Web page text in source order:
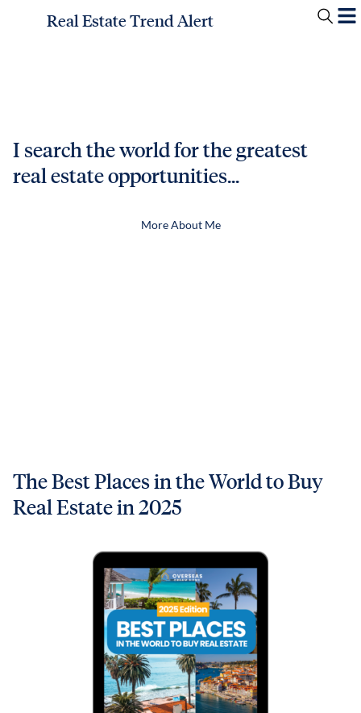
Real Estate Trend Alert
I search the world for the greatest
real estate opportunities...
More About Me
The Best Places in the World to Buy
Real Estate in 2025